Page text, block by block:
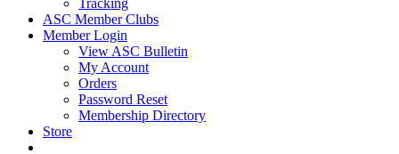
Tracking
ASC Member Clubs
Member Login
View ASC Bulletin
My Account
Orders
Password Reset
Membership Directory
Store